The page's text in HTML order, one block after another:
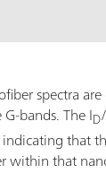
spectra
bands. The ID
that
within that